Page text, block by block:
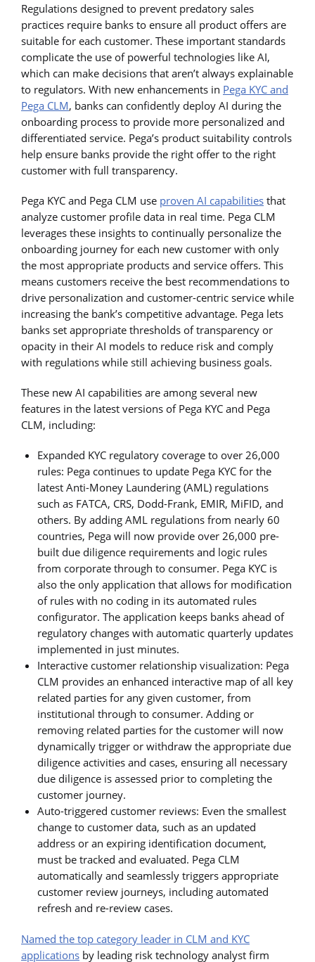
Regulations designed to prevent predatory sales
practices require banks to ensure all product offers are
suitable for each customer. These important standards
complicate the use of powerful technologies like AI,
which can make decisions that aren’t always explainable
to regulators. With new enhancements in Pega KYC and
Pega CLM, banks can confidently deploy AI during the
onboarding process to provide more personalized and
differentiated service. Pega’s product suitability controls
help ensure banks provide the right offer to the right
customer with full transparency.
Pega KYC and Pega CLM use proven AI capabilities that
analyze customer profile data in real time. Pega CLM
leverages these insights to continually personalize the
onboarding journey for each new customer with only
the most appropriate products and service offers. This
means customers receive the best recommendations to
drive personalization and customer-centric service while
increasing the bank’s competitive advantage. Pega lets
banks set appropriate thresholds of transparency or
opacity in their AI models to reduce risk and comply
with regulations while still achieving business goals.
These new AI capabilities are among several new
features in the latest versions of Pega KYC and Pega
CLM, including:
Expanded KYC regulatory coverage to over 26,000
rules: Pega continues to update Pega KYC for the
latest Anti-Money Laundering (AML) regulations
such as FATCA, CRS, Dodd-Frank, EMIR, MiFID, and
others. By adding AML regulations from nearly 60
countries, Pega will now provide over 26,000 pre-
built due diligence requirements and logic rules
from corporate through to consumer. Pega KYC is
also the only application that allows for modification
of rules with no coding in its automated rules
configurator. The application keeps banks ahead of
regulatory changes with automatic quarterly updates
implemented in just minutes.
Interactive customer relationship visualization: Pega
CLM provides an enhanced interactive map of all key
related parties for any given customer, from
institutional through to consumer. Adding or
removing related parties for the customer will now
dynamically trigger or withdraw the appropriate due
diligence activities and cases, ensuring all necessary
due diligence is assessed prior to completing the
customer journey.
Auto-triggered customer reviews: Even the smallest
change to customer data, such as an updated
address or an expiring identification document,
must be tracked and evaluated. Pega CLM
automatically and seamlessly triggers appropriate
customer review journeys, including automated
refresh and re-review cases.
Named the top category leader in CLM and KYC
applications by leading risk technology analyst firm